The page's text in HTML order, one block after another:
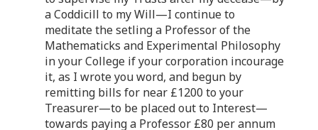
a Coddicill to my Will—I continue to
meditate the setling a Professor of the
Mathematicks and Experimental Philosophy
in your College if your corporation incourage
it, as I wrote you word, and begun by
remitting bills for near £1200 to your
Treasurer—to be placed out to Interest—
towards paying a Professor £80 per annum